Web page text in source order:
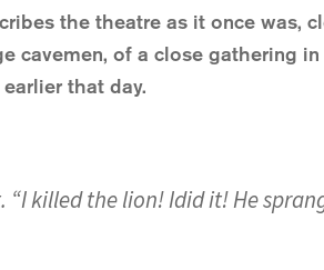
the theatre as it once was,
cavemen, of a close gathering
that day.
“I killed the lion! Idid it! He